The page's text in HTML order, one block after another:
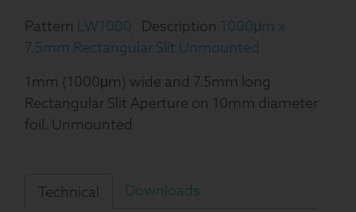
Pattern LW1000 Description 1000μm x
7.5mm Rectangular Slit Unmounted
1mm (1000μm) wide and 7.5mm long
Rectangular Slit Aperture on 10mm diameter
foil. Unmounted
Technical Downloads